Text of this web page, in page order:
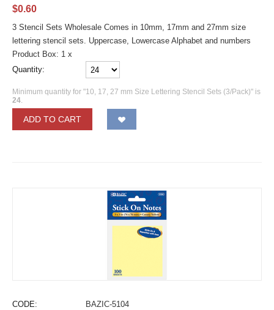
$0.60
3 Stencil Sets Wholesale Comes in 10mm, 17mm and 27mm size
lettering stencil sets. Uppercase, Lowercase Alphabet and numbers
Product Box: 1 x
Quantity:
Minimum quantity for "10, 17, 27 mm Size Lettering Stencil Sets (3/Pack)" is
24.
ADD TO CART
CODE: BAZIC-5104